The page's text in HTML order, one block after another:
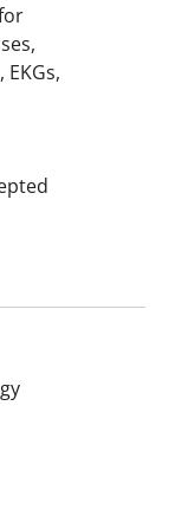
in Tampa, FL